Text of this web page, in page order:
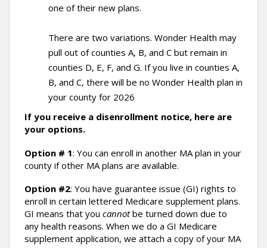
one of their new plans.
There are two variations. Wonder Health may
pull out of counties A, B, and C but remain in
counties D, E, F, and G. If you live in counties A,
B, and C, there will be no Wonder Health plan in
your county for 2026
If you receive a disenrollment notice, here are
your options.
Option # 1: You can enroll in another MA plan in your
county if other MA plans are available.
Option #2: You have guarantee issue (GI) rights to
enroll in certain lettered Medicare supplement plans.
GI means that you cannotbe turned down due to
any health reasons. When we do a GI Medicare
supplement application, we attach a copy of your MA